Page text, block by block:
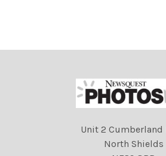
Unit 2 Cumberland
North Shields